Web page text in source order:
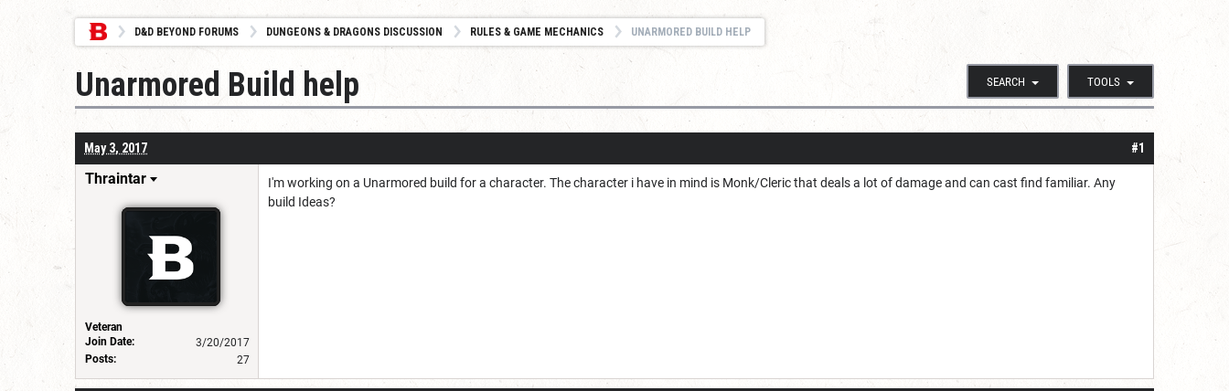
D&D BEYOND FORUMS DUNGEONS & DRAGONS DISCUSSION RULES & GAME MECHANICS UNARMORED BUILD HELP
SEARCH TOOLS
Unarmored Build help
#1
May 3, 2017
Thraintar
Veteran
Join Date:
3/20/2017
Posts:
27
I'm working on a Unarmored build for a character. The character i have in mind is Monk/Cleric that deals a lot of damage and can cast find familiar. Any
build Ideas?